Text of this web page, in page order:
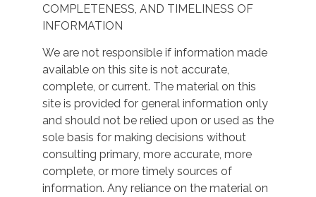
COMPLETENESS, AND TIMELINESS OF
INFORMATION
We are not responsible if information made
available on this site is not accurate,
complete, or current. The material on this
site is provided for general information only
and should not be relied upon or used as the
sole basis for making decisions without
consulting primary, more accurate, more
complete, or more timely sources of
information. Any reliance on the material on